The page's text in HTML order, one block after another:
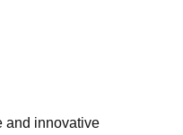
and innovative